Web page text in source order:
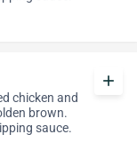
chicken and
brown.
sauce.
add